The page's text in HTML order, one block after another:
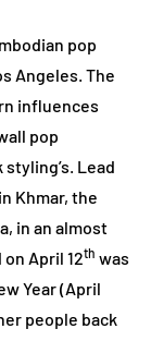
pop
Angeles. The
influences
pop
Lead
Khmar, the
in an almost
April 12th was
Year (April
people back